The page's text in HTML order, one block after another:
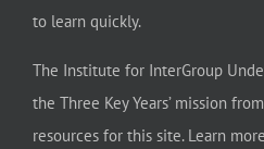
to learn quickly.
The Institute for InterGroup
the Three Key Years’ mission
resources for this site. Learn